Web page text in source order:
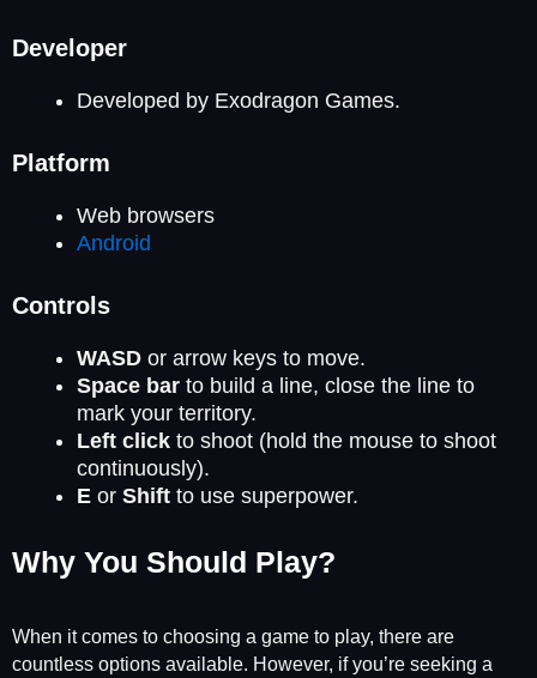
Developer
Developed by Exodragon Games.
Platform
Web browsers
Android
Controls
WASD or arrow keys to move.
Space bar to build a line, close the line to
mark your territory.
Left click to shoot (hold the mouse to shoot
continuously).
E or Shift to use superpower.
Why You Should Play?
When it comes to choosing a game to play, there are
countless options available. However, if you’re seeking a